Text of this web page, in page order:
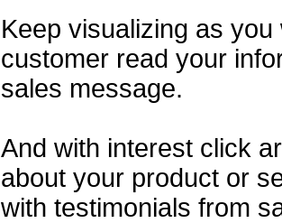
Keep visualizing as
customer read your
sales message.
And with interest click
about your product or
with testimonials from